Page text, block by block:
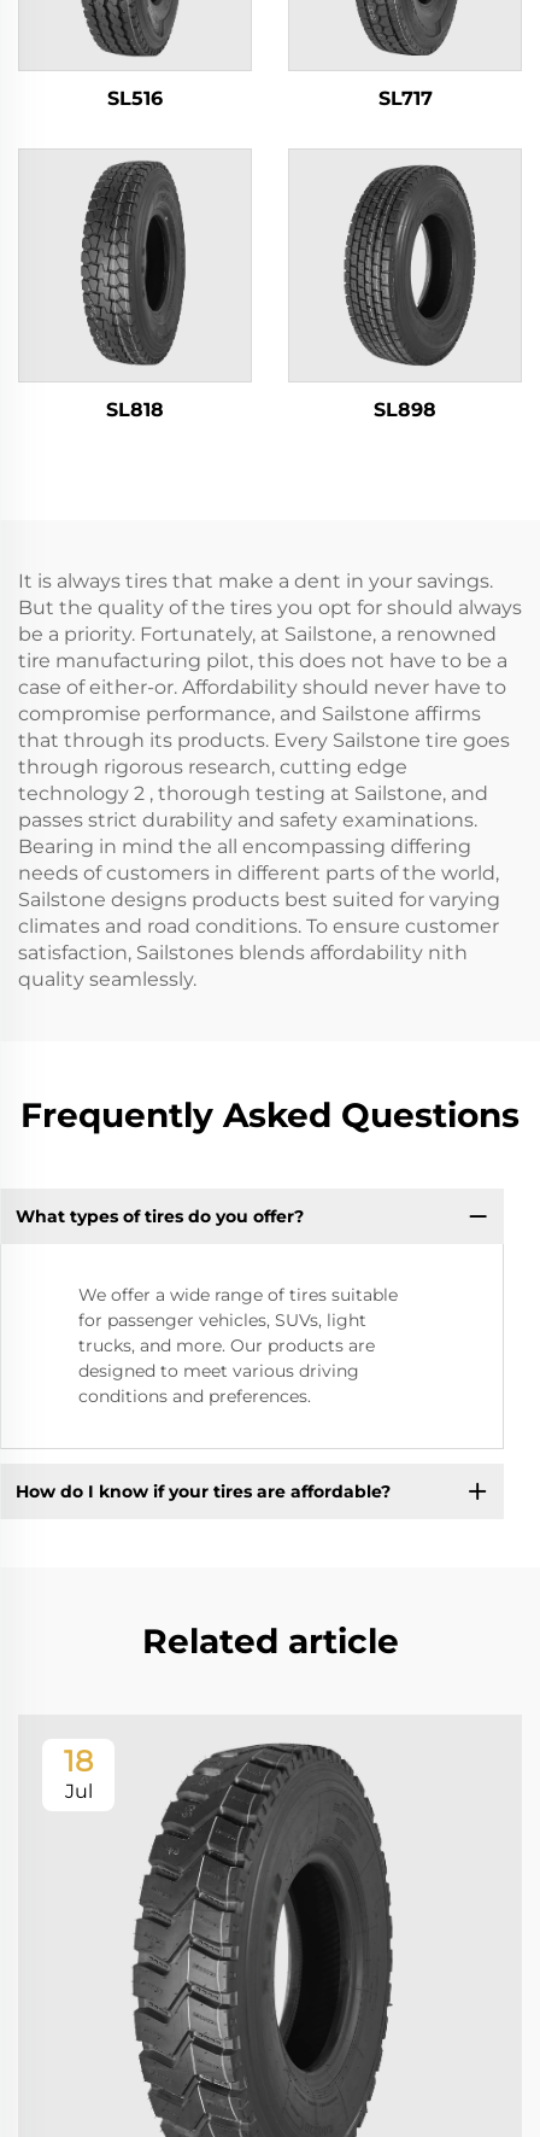
SL516 SL717
SL818 SL898
It is always tires that make a dent in your savings.
But the quality of the tires you opt for should always
be a priority. Fortunately, at Sailstone, a renowned
tire manufacturing pilot, this does not have to be a
case of either-or. Affordability should never have to
compromise performance, and Sailstone affirms
that through its products. Every Sailstone tire goes
through rigorous research, cutting edge
technology 2 , thorough testing at Sailstone, and
passes strict durability and safety examinations.
Bearing in mind the all encompassing differing
needs of customers in different parts of the world,
Sailstone designs products best suited for varying
climates and road conditions. To ensure customer
satisfaction, Sailstones blends affordability nith
quality seamlessly.
Frequently Asked Questions
What types of tires do you offer?
We offer a wide range of tires suitable
for passenger vehicles, SUVs, light
trucks, and more. Our products are
designed to meet various driving
conditions and preferences.
How do I know if your tires are affordable?
Related article
18
Jul